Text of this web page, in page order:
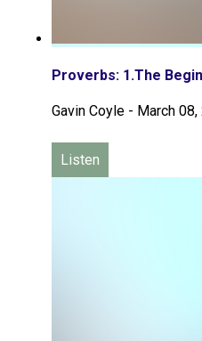
Proverbs: 1.The
Gavin Coyle - March 08,
Listen